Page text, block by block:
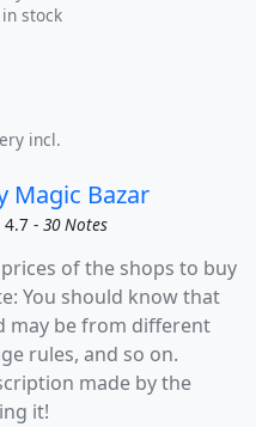
stock
incl.
Magic Bazar
(x)4.7 -30 Notes
of the shops to buy
You should know that
may be from different
rules, and so on.
made by the
it!